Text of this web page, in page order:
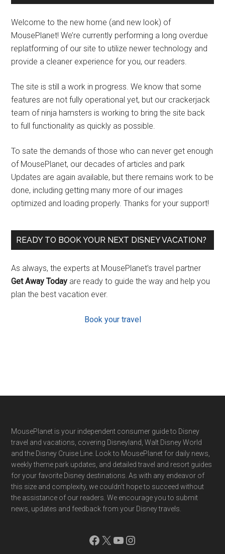
Welcome to the new home (and new look) of
MousePlanet! We’re currently performing a long overdue
replatforming of our site to utilize newer technology and
provide a cleaner experience for you, our readers.
The site is still a work in progress. We know that some
features are not fully operational yet, but our crackerjack
team of ninja hamsters is working to bring the site back
to full functionality as quickly as possible.
To sate the demands of those who can never get enough
of MousePlanet, our decades of articles and park
Updates are again available, but there remains work to be
done, including getting many more of our images
optimized and loading properly. Thanks for your support!
READY TO BOOK YOUR NEXT DISNEY VACATION?
As always, the experts at MousePlanet’s travel partner
Get Away Today are ready to guide the way and help you
plan the best vacation ever.
Book your travel
Footer
MousePlanet is your independent consumer guide to Disney
travel and vacations, covering Disneyland, Walt Disney World
and the Disney Cruise Line. Look to MousePlanet for daily news,
weekly theme park updates, and detailed travel and resort guides
for your favorite Disney destinations. As with any endeavor of
this size and complexity, we couldn't hope to succeed without
the assistance of our readers. We encourage you to submit
news, updates and feedback from your Disney travels.
Facebook
X YouTube
Instagram